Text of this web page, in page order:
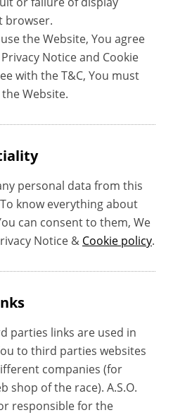
browser.
the Website, You agree
Notice and Cookie
with the T&C, You must
Website.
personal data from this
know everything about
can consent to them, We
Notice & Cookie policy.
parties links are used in
to third parties websites
companies (for
shop of the race). A.S.O.
responsible for the